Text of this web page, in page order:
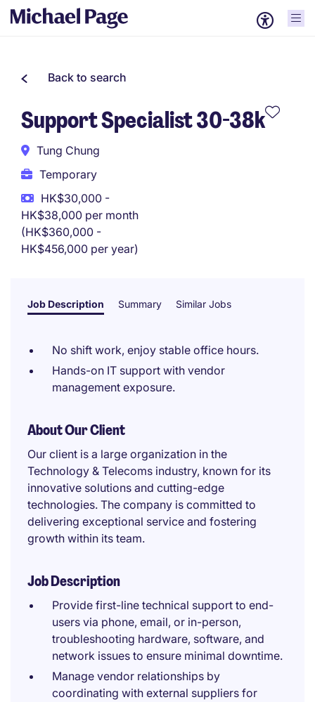
Back to search
Support Specialist 30-38k
Tung Chung
Temporary
HK$30,000 -
HK$38,000 per month
(HK$360,000 -
HK$456,000 per year)
Job Description Summary Similar Jobs
No shift work, enjoy stable office hours.
Hands-on IT support with vendor
management exposure.
About Our Client
Our client is a large organization in the
Technology & Telecoms industry, known for its
innovative solutions and cutting-edge
technologies. The company is committed to
delivering exceptional service and fostering
growth within its team.
Job Description
Provide first-line technical support to end-
users via phone, email, or in-person,
troubleshooting hardware, software, and
network issues to ensure minimal downtime.
Manage vendor relationships by
coordinating with external suppliers for